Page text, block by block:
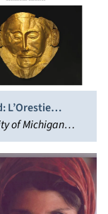
L’Orestie
of Michigan
Orchestra,
Kiesler